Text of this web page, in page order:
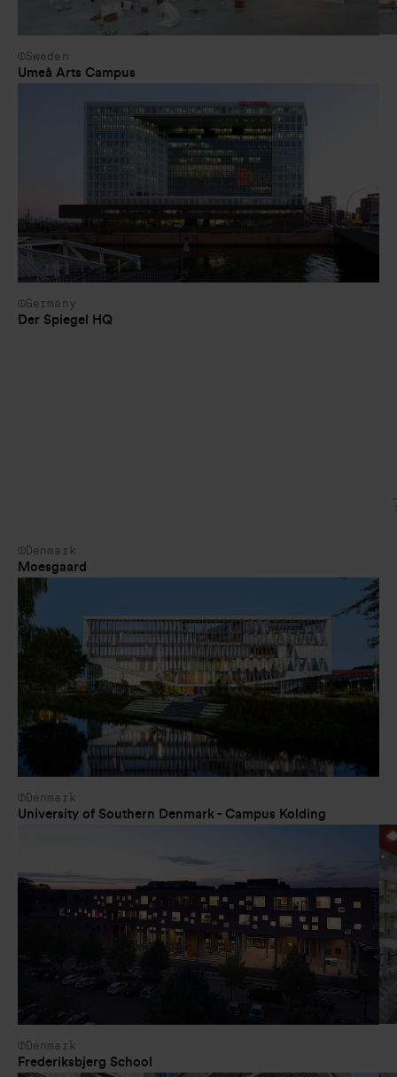
Sweden
Umeå Arts Campus
Germany
Der Spiegel HQ
Denmark
Moesgaard
Denmark
University of Southern Denmark - Campus Kolding
Denmark
Frederiksbjerg School